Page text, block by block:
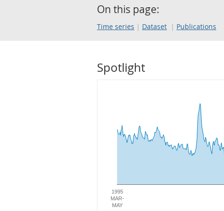
On this page:
Time series Dataset Publications
Spotlight
1995
MAR-
MAY